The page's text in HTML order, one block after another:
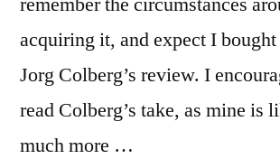
acquiring it, and expect I
Jorg Colberg’s review. I
read Colberg’s take, as mine is
much more …